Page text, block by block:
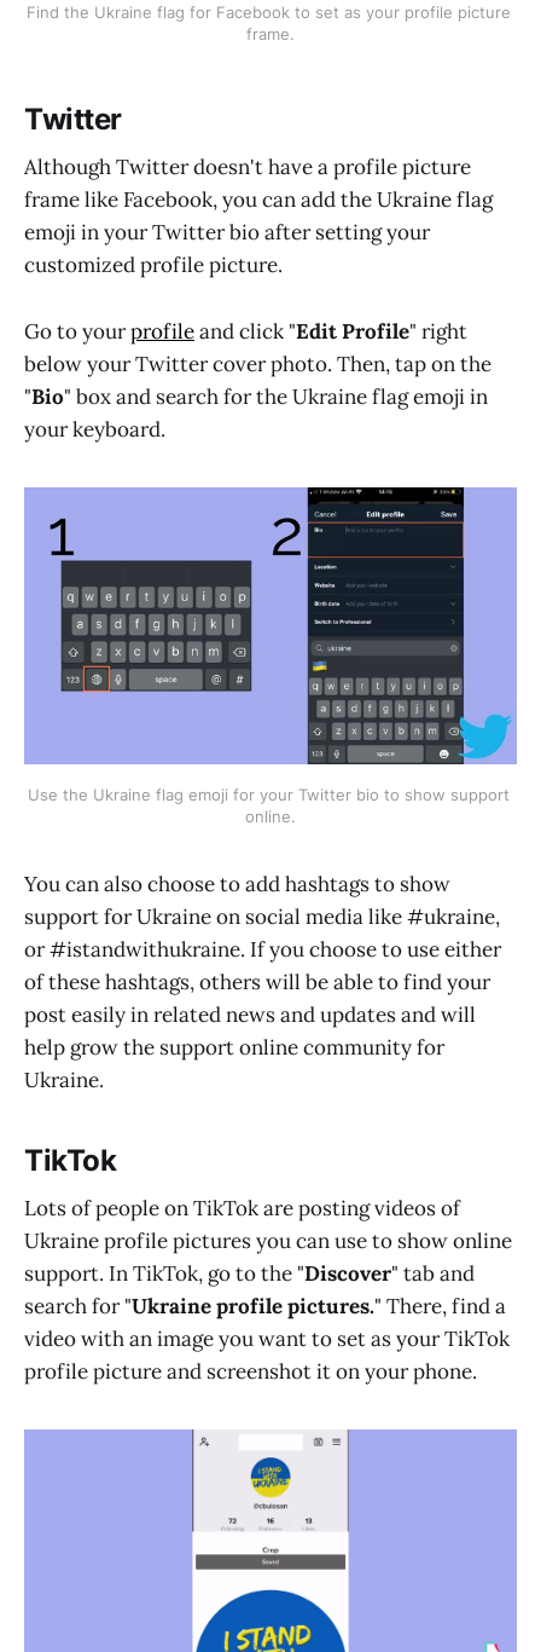
Find the Ukraine flag for Facebook to set as your profile picture
frame.
Twitter
Although Twitter doesn't have a profile picture
frame like Facebook, you can add the Ukraine flag
emoji in your Twitter bio after setting your
customized profile picture.
Go to yourprofileand click "Edit Profile" right
below your Twitter cover photo. Then, tap on the
"Bio" box and search for the Ukraine flag emoji in
your keyboard.
Use the Ukraine flag emoji for your Twitter bio to show support
online.
You can also choose to add hashtags to show
support for Ukraine on social media like #ukraine,
or #istandwithukraine. If you choose to use either
of these hashtags, others will be able to find your
post easily in related news and updates and will
help grow the support online community for
Ukraine.
TikTok
Lots of people on TikTok are posting videos of
Ukraine profile pictures you can use to show online
support. In TikTok, go to the "Discover" tab and
search for "Ukraine profile pictures." There, find a
video with an image you want to set as your TikTok
profile picture and screenshot it on your phone.